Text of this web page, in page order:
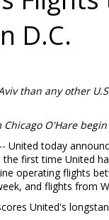
D.C.
than any other
O'Hare begin
United today
first time United
operating flights
and flights from
United's